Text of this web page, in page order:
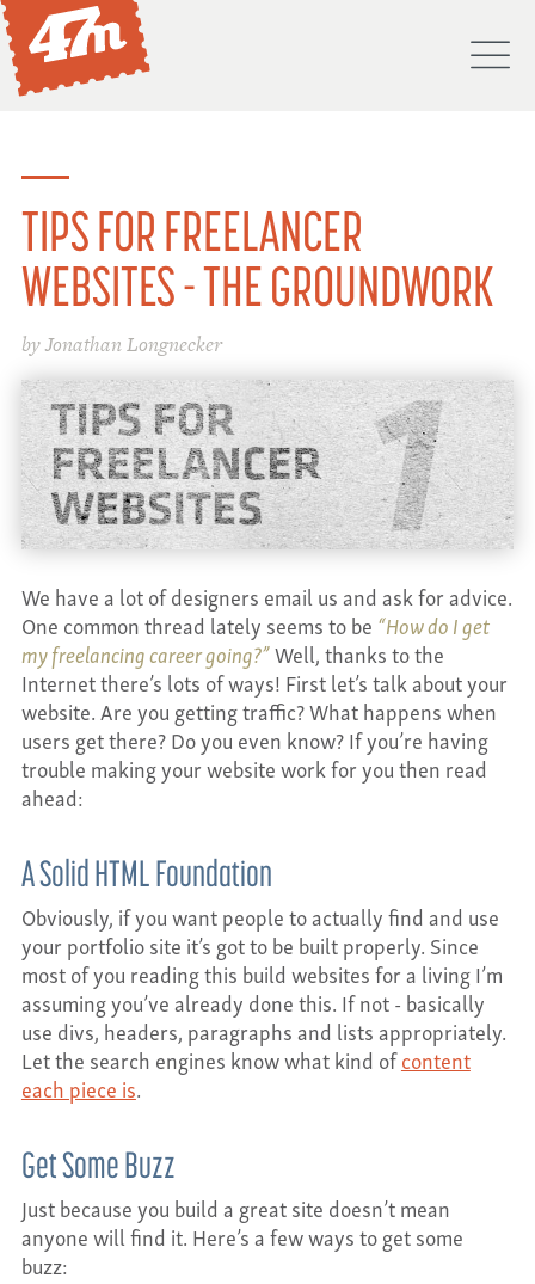
SERVICES
PROCESS
PROJECTS
BLOG
DON'T
HIRE
CONTACT
TIPS FOR FREELANCER
WEBSITES - THE GROUNDWORK
by Jonathan Longnecker
We have a lot of designers email us and ask for advice.
One common thread lately seems to be “How do I get
my freelancing career going?”Well, thanks to the
Internet there’s lots of ways! First let’s talk about your
website. Are you getting traffic? What happens when
users get there? Do you even know? If you’re having
trouble making your website work for you then read
ahead:
A Solid HTML Foundation
Obviously, if you want people to actually find and use
your portfolio site it’s got to be built properly. Since
most of you reading this build websites for a living I’m
assuming you’ve already done this. If not - basically
use divs, headers, paragraphs and lists appropriately.
Let the search engines know what kind ofcontent
each piece is.
Get Some Buzz
Just because you build a great site doesn’t mean
anyone will find it. Here’s a few ways to get some
buzz: